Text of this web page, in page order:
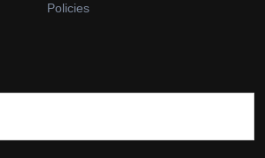
Policies